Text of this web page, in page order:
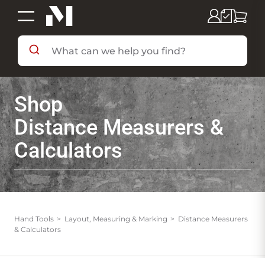
SHOP BY DEPARTMENT
SHOP BY BRAND
DEALS & FLYERS
Shop
Distance Measurers &
Calculators
Hand Tools Layout, Measuring & Marking
Distance Measurers
& Calculators